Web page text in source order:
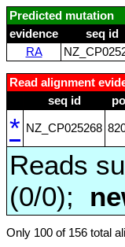
Predicted mutation
evidence
seq id
RA
Read alignment
seq id
* NZ_CP025268
Reads
(0/0);
Only 100 of 156 total